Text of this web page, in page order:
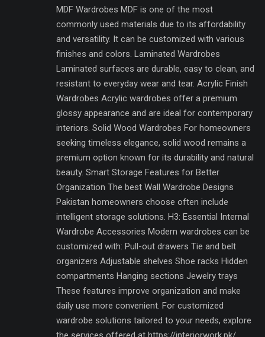
MDF Wardrobes MDF is one of the most
commonly used materials due to its affordability
and versatility. It can be customized with various
finishes and colors. Laminated Wardrobes
Laminated surfaces are durable, easy to clean, and
resistant to everyday wear and tear. Acrylic Finish
Wardrobes Acrylic wardrobes offer a premium
glossy appearance and are ideal for contemporary
interiors. Solid Wood Wardrobes For homeowners
seeking timeless elegance, solid wood remains a
premium option known for its durability and natural
beauty. Smart Storage Features for Better
Organization The best Wall Wardrobe Designs
Pakistan homeowners choose often include
intelligent storage solutions. H3: Essential Internal
Wardrobe Accessories Modern wardrobes can be
customized with: Pull-out drawers Tie and belt
organizers Adjustable shelves Shoe racks Hidden
compartments Hanging sections Jewelry trays
These features improve organization and make
daily use more convenient. For customized
wardrobe solutions tailored to your needs, explore